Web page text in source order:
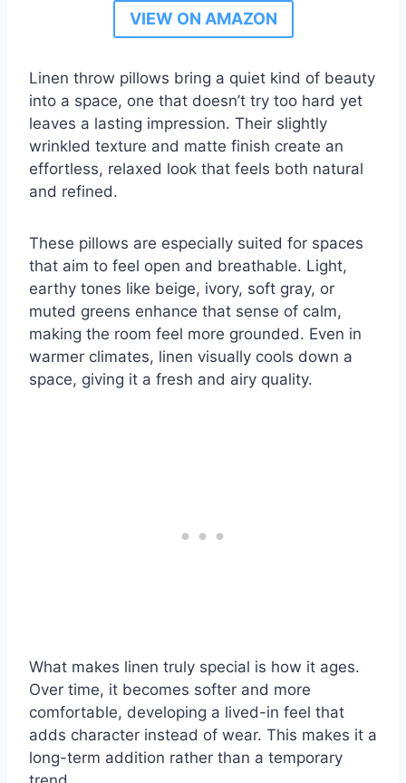
VIEW ON AMAZON
Linen throw pillows bring a quiet kind of beauty
into a space, one that doesn’t try too hard yet
leaves a lasting impression. Their slightly
wrinkled texture and matte finish create an
effortless, relaxed look that feels both natural
and refined.
These pillows are especially suited for spaces
that aim to feel open and breathable. Light,
earthy tones like beige, ivory, soft gray, or
muted greens enhance that sense of calm,
making the room feel more grounded. Even in
warmer climates, linen visually cools down a
space, giving it a fresh and airy quality.
What makes linen truly special is how it ages.
Over time, it becomes softer and more
comfortable, developing a lived-in feel that
adds character instead of wear. This makes it a
long-term addition rather than a temporary